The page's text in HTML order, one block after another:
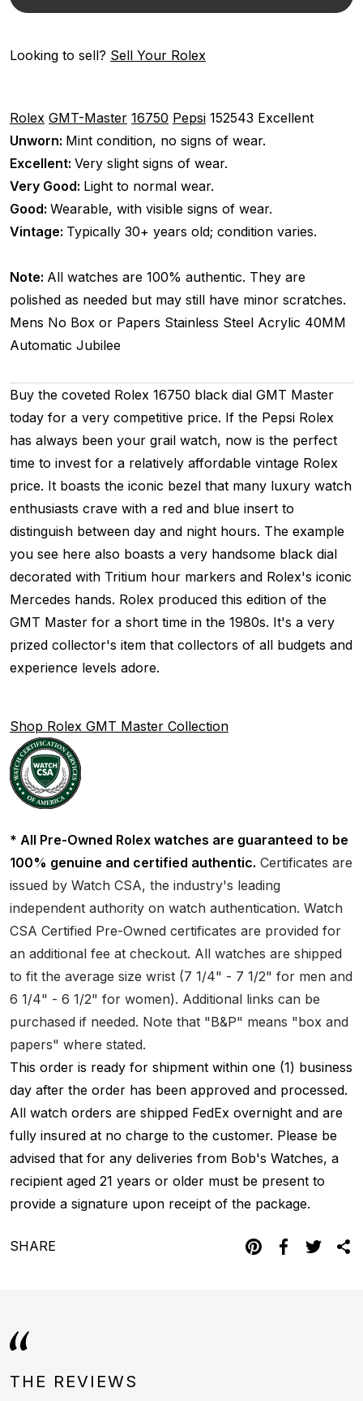
Looking to sell? Sell Your Rolex
Rolex GMT-Master 16750 Pepsi 152543 Excellent
Unworn: Mint condition, no signs of wear.
Excellent: Very slight signs of wear.
Very Good: Light to normal wear.
Good: Wearable, with visible signs of wear.
Vintage: Typically 30+ years old; condition varies.
Note: All watches are 100% authentic. They are
polished as needed but may still have minor scratches.
Mens No Box or Papers Stainless Steel Acrylic 40MM
Automatic Jubilee
Buy the coveted Rolex 16750 black dial GMT Master
today for a very competitive price. If the Pepsi Rolex
has always been your grail watch, now is the perfect
time to invest for a relatively affordable vintage Rolex
price. It boasts the iconic bezel that many luxury watch
enthusiasts crave with a red and blue insert to
distinguish between day and night hours. The example
you see here also boasts a very handsome black dial
decorated with Tritium hour markers and Rolex's iconic
Mercedes hands. Rolex produced this edition of the
GMT Master for a short time in the 1980s. It's a very
prized collector's item that collectors of all budgets and
experience levels adore.
Shop Rolex GMT Master Collection
* All Pre-Owned Rolex watches are guaranteed to be
100% genuine and certified authentic. Certificates are
issued by Watch CSA, the industry's leading
independent authority on watch authentication. Watch
CSA Certified Pre-Owned certificates are provided for
an additional fee at checkout. All watches are shipped
to fit the average size wrist (7 1/4" - 7 1/2" for men and
6 1/4" - 6 1/2" for women). Additional links can be
purchased if needed. Note that "B&P" means "box and
papers" where stated.
This order is ready for shipment within one (1) business
day after the order has been approved and processed.
All watch orders are shipped FedEx overnight and are
fully insured at no charge to the customer. Please be
advised that for any deliveries from Bob's Watches, a
recipient aged 21 years or older must be present to
provide a signature upon receipt of the package.
SHARE
THE REVIEWS